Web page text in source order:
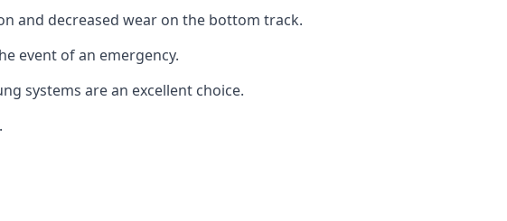
and decreased wear on the bottom track.
event of an emergency.
systems are an excellent choice.